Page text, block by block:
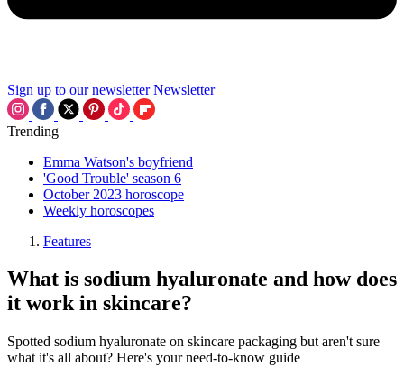
Sign up to our newsletter Newsletter
Trending
Emma Watson's boyfriend
'Good Trouble' season 6
October 2023 horoscope
Weekly horoscopes
Features
What is sodium hyaluronate and how does
it work in skincare?
Spotted sodium hyaluronate on skincare packaging but aren't sure
what it's all about? Here's your need-to-know guide